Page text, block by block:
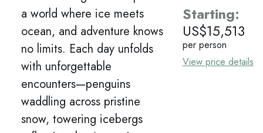
a world where ice meets
ocean, and adventure knows
no limits. Each day unfolds
with unforgettable
encounters—penguins
waddling across pristine
snow, towering icebergs
Starting:
US$15,513
per person
View price details